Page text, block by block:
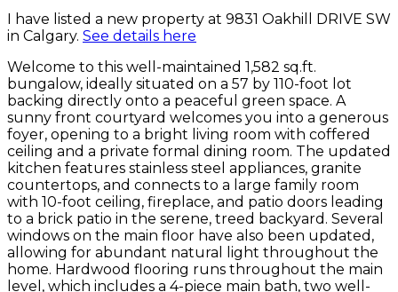
I have listed a new property at 9831 Oakhill DRIVE SW
in Calgary. See details here
Welcome to this well-maintained 1,582 sq.ft.
bungalow, ideally situated on a 57 by 110-foot lot
backing directly onto a peaceful green space. A
sunny front courtyard welcomes you into a generous
foyer, opening to a bright living room with coffered
ceiling and a private formal dining room. The updated
kitchen features stainless steel appliances, granite
countertops, and connects to a large family room
with 10-foot ceiling, fireplace, and patio doors leading
to a brick patio in the serene, treed backyard. Several
windows on the main floor have also been updated,
allowing for abundant natural light throughout the
home. Hardwood flooring runs throughout the main
level, which includes a 4-piece main bath, two well-